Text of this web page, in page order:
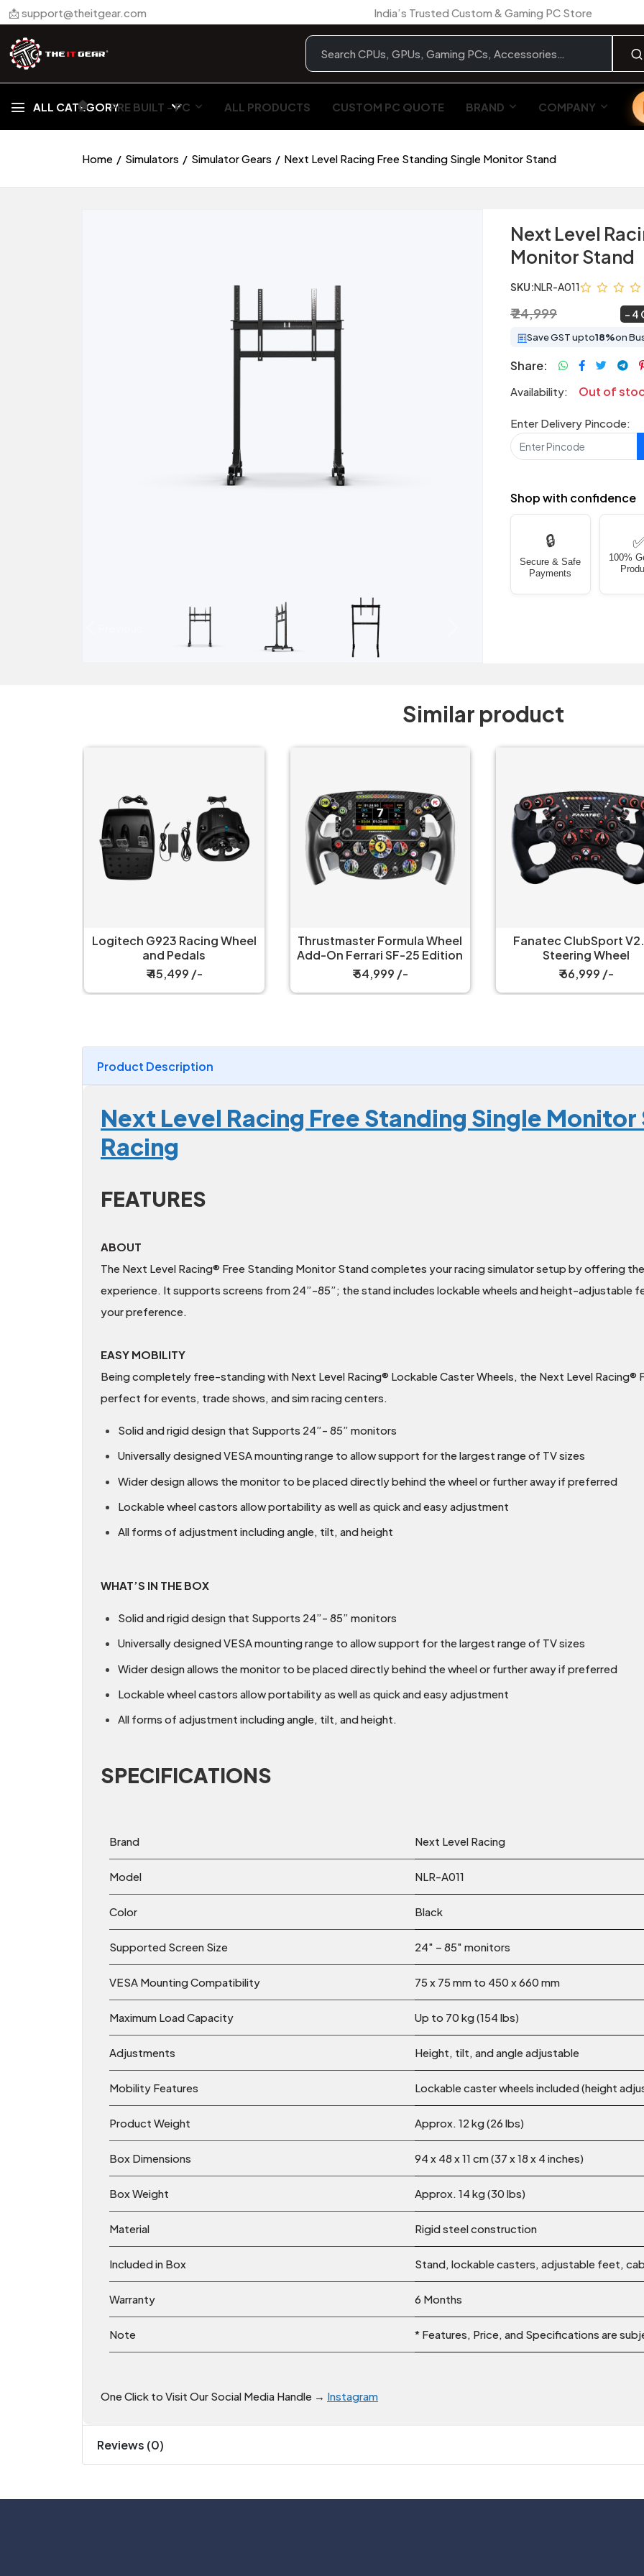
📩 support@theitgear.com India’s Trusted Custom & Gaming PC Store
ALL CATEGORY
🏠︎ PRE BUILT - PC ALL PRODUCTS CUSTOM PC QUOTE BRAND COMPANY
Home Simulators Simulator Gears Next Level Racing Free Standing Single Monitor Stand
Next Level
Monitor Stand
SKU:NLR-A011
₹ 24,999 4
Save GST upto18%on
Share:
Availability: Out of
Enter Delivery Pincode:
Shop with confidence
🔒
Secure & Safe
Payments
100%
Similar product
Thrustmaster Formula Wheel
Add-On Ferrari SF-25 Edition
₹ 54,999 /-
Fanatec ClubSport V2.5X
Steering Wheel
₹ 66,999 /-
Fanatec ClubSport V2.5
Steering Wheel
₹ 66,999 /-
Product Description
Next Level Racing Free Standing Single
Racing
FEATURES
ABOUT
The Next Level Racing® Free Standing Monitor Stand completes your racing simulator setup by offering
experience. It supports screens from 24”-85”; the stand includes lockable wheels and height-adjustable
your preference.
EASY MOBILITY
Being completely free-standing with Next Level Racing® Lockable Caster Wheels, the Next Level Racing®
perfect for events, trade shows, and sim racing centers.
Solid and rigid design that Supports 24”- 85” monitors
Universally designed VESA mounting range to allow support for the largest range of TV sizes
Wider design allows the monitor to be placed directly behind the wheel or further away if preferred
Lockable wheel castors allow portability as well as quick and easy adjustment
All forms of adjustment including angle, tilt, and height
WHAT’S IN THE BOX
Solid and rigid design that Supports 24”- 85” monitors
Universally designed VESA mounting range to allow support for the largest range of TV sizes
Wider design allows the monitor to be placed directly behind the wheel or further away if preferred
Lockable wheel castors allow portability as well as quick and easy adjustment
All forms of adjustment including angle, tilt, and height.
SPECIFICATIONS
Brand Next Level Racing
Model NLR-A011
Color Black
Supported Screen Size 24″ – 85″ monitors
VESA Mounting Compatibility 75 x 75 mm to 450 x 660 mm
Maximum Load Capacity Up to 70 kg (154 lbs)
Adjustments Height, tilt, and angle adjustable
Mobility Features Lockable caster wheels included (height
Product Weight Approx. 12 kg (26 lbs)
Box Dimensions 94 x 48 x 11 cm (37 x 18 x 4 inches)
Box Weight Approx. 14 kg (30 lbs)
Material Rigid steel construction
Included in Box Stand, lockable casters, adjustable feet,
Warranty 6 Months
Note * Features, Price, and Specifications are
One Click to Visit Our Social Media Handle → Instagram
Reviews (0)